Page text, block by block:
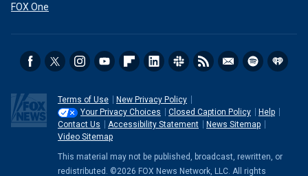
FOX One
Terms of Use
New Privacy Policy
Your Privacy Choices
Closed Caption Policy
Help
Contact Us
Accessibility Statement
News Sitemap
Video Sitemap
This material may not be published, broadcast, rewritten, or
redistributed. ©2026 FOX News Network, LLC. All rights